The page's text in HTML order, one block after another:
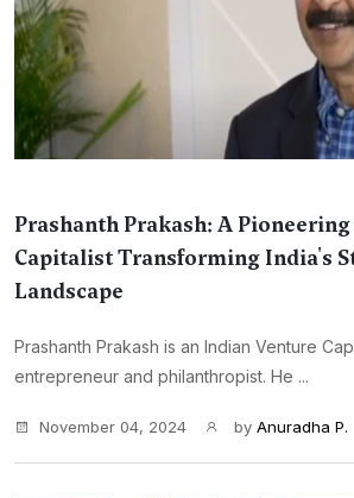
Prashanth Prakash: A
Capitalist Transforming India's
Landscape
Prashanth Prakash is an Indian Venture
entrepreneur and philanthropist. He ...
November 04, 2024 by Anuradha P.